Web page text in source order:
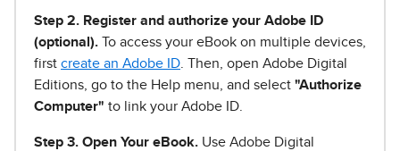
Step 2. Register and authorize your Adobe ID
(optional). To access your eBook on multiple devices,
first create an Adobe ID . Then, open Adobe Digital
Editions, go to the Help menu, and select "Authorize
Computer" to link your Adobe ID.
Step 3. Open Your eBook. Use Adobe Digital